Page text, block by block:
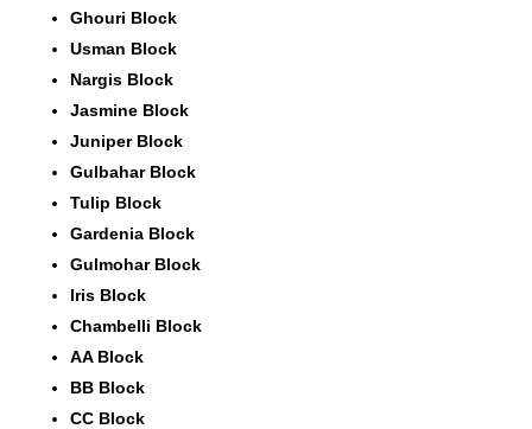
Ghouri Block
Usman Block
Nargis Block
Jasmine Block
Juniper Block
Gulbahar Block
Tulip Block
Gardenia Block
Gulmohar Block
Iris Block
Chambelli Block
AA Block
BB Block
CC Block